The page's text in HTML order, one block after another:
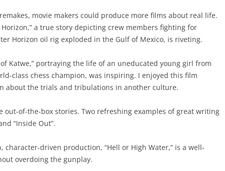
movie makers could produce more films about real life.
Horizon,” a true story depicting crew members fighting for
Horizon oil rig exploded in the Gulf of Mexico, is riveting.
Katwe,” portraying the life of an uneducated young girl from
class chess champion, was inspiring. I enjoyed this film
about the trials and tribulations in another culture.
out-of-the-box stories. Two refreshing examples of great writing
“Inside Out”.
character-driven production, “Hell or High Water,” is a well-
overdoing the gunplay.